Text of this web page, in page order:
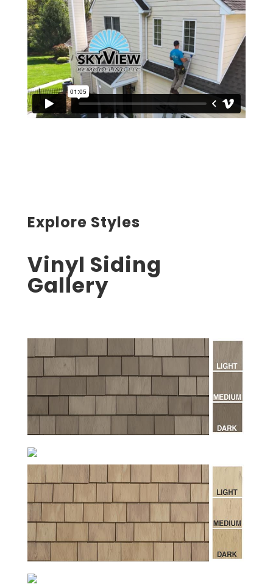
Explore Styles
Vinyl Siding
Gallery